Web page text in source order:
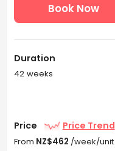
Book Now
Duration
42 weeks
Price Price Trend
From NZ$462 /week/unit